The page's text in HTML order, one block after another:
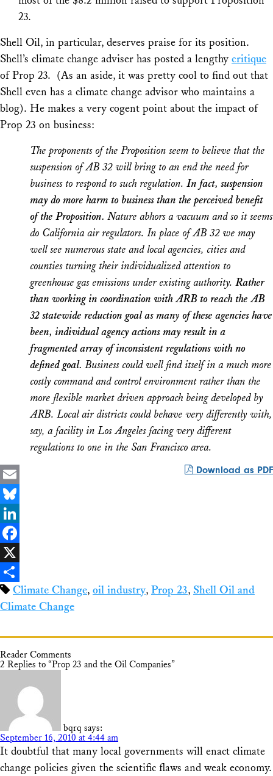
23.
Shell Oil, in particular, deserves praise for its position.
Shell’s climate change adviser has posted a lengthy critique
of Prop 23. (As an aside, it was pretty cool to find out that
Shell even has a climate change advisor who maintains a
blog). He makes a very cogent point about the impact of
Prop 23 on business:
The proponents of the Proposition seem to believe that the
suspension of AB 32 will bring to an end the need for
business to respond to such regulation.In fact, suspension
may do more harm to business than the perceived benefit
of the Proposition. Nature abhors a vacuum and so it seems
do California air regulators. In place of AB 32 we may
well see numerous state and local agencies, cities and
counties turning their individualized attention to
greenhouse gas emissions under existing authority.Rather
than working in coordination with ARB to reach the AB
32 statewide reduction goal as many of these agencies have
been, individual agency actions may result in a
fragmented array of inconsistent regulations with no
defined goal. Business could well find itself in a much more
costly command and control environment rather than the
more flexible market driven approach being developed by
ARB. Local air districts could behave very differently with,
say, a facility in Los Angeles facing very different
regulations to one in the San Francisco area.
Download as PDF
Email
Bluesky
LinkedIn
Facebook
X
ShareClimate Change, oil industry, Prop 23, Shell Oil and
Climate Change
Reader Comments
2 Replies to “Prop 23 and the Oil Companies”
bqrq says:
September 16, 2010 at 4:44 am
It doubtful that many local governments will enact climate
change policies given the scientific flaws and weak economy.